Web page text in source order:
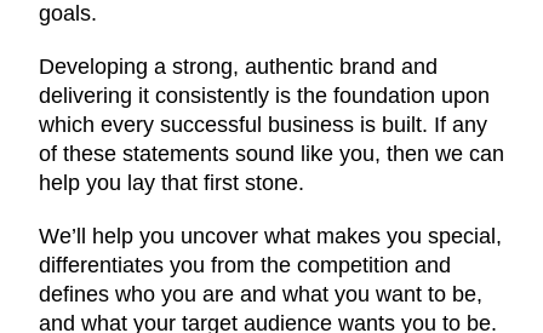
goals.
Developing a strong, authentic brand and
delivering it consistently is the foundation upon
which every successful business is built. If any
of these statements sound like you, then we can
help you lay that first stone.
We’ll help you uncover what makes you special,
differentiates you from the competition and
defines who you are and what you want to be,
and what your target audience wants you to be.